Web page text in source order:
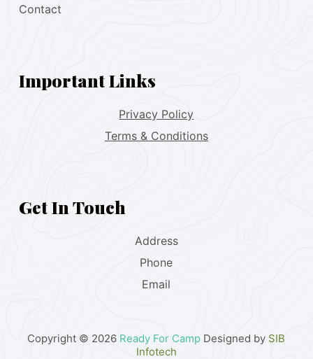
Contact
Important Links
Privacy Policy
Terms & Conditions
Get In Touch
Address
Phone
Email
Copyright © 2026 Ready For Camp Designed by SIB
Infotech